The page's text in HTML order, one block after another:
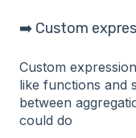
➡️ Custom
Custom
like functions and
between
could do